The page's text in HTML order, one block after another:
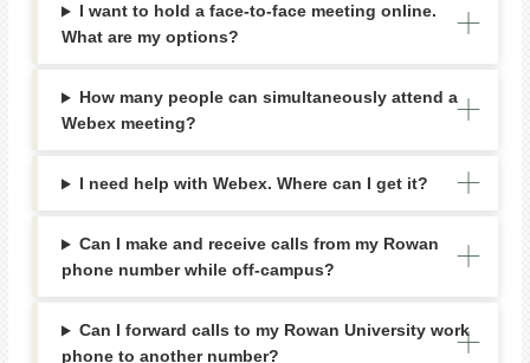
I want to hold a face-to-face meeting online.
What are my options?
How many people can simultaneously attend a
Webex meeting?
I need help with Webex. Where can I get it?
Can I make and receive calls from my Rowan
phone number while off-campus?
Can I forward calls to my Rowan University work
phone to another number?